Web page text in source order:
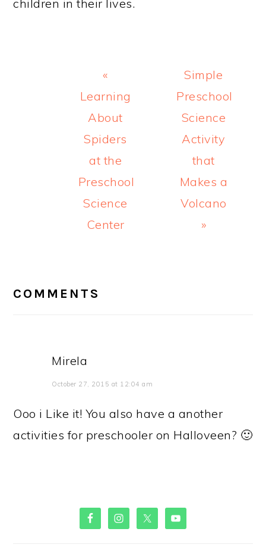
children in their lives.
Previous
Post:
«
Learning
About
Spiders
at the
Preschool
Science
Center
Next
Post:
Simple
Preschool
Science
Activity
that
Makes a
Volcano
»
INTERACTIONS
COMMENTS
Mirela
October 27, 2015 at 12:04 am
Ooo i Like it! You also have a another
activities for preschooler on Halloveen? 🙂
PRIMARY
SIDEBAR